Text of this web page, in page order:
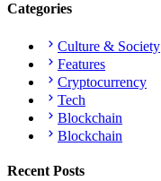
Categories
Culture & Society
Features
Cryptocurrency
Tech
Blockchain
Blockchain
Recent Posts